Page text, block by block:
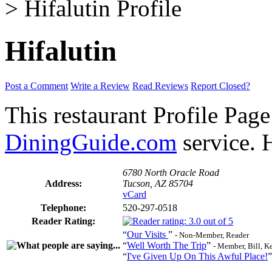
> Hifalutin Profile
Hifalutin
Post a Comment Write a Review Read Reviews Report Closed?
This restaurant Profile
DiningGuide.com service.
Address:
6780 North Oracle Road
Tucson, AZ 85704
vCard
Telephone:
520-297-0518
Reader Rating:
“Our Visits ” - Non-Member, Reader
“Well Worth The Trip” - Member, Bill,
“I've Given Up On This Awful Place!